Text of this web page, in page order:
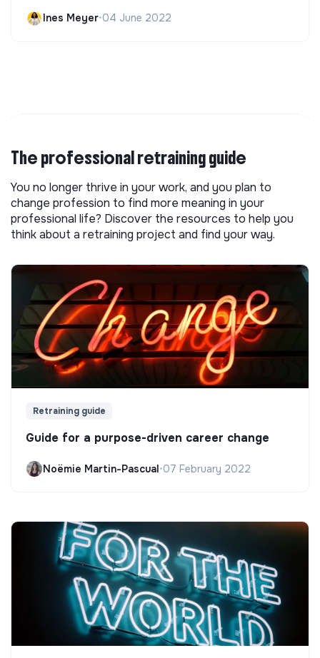
Ines Meyer•04 June 2022
The professional retraining guide
You no longer thrive in your work, and you plan to
change profession to find more meaning in your
professional life? Discover the resources to help you
think about a retraining project and find your way.
Retraining guide
Guide for a purpose-driven career change
Noëmie Martin-Pascual•07 February 2022